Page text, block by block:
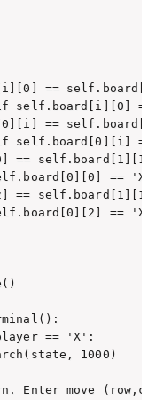
==
self.board[i][0]
==
self.board[0][i]
==
== 'X'
==
== 'X'
== 'X':
1000)
Enter move